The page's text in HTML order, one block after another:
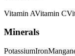
Vitamin AVitamin C
Minerals
PotassiumIron